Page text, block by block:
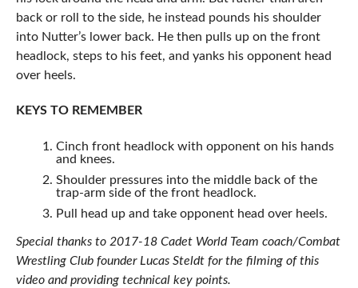
back or roll to the side, he instead pounds his shoulder
into Nutter’s lower back. He then pulls up on the front
headlock, steps to his feet, and yanks his opponent head
over heels.
KEYS TO REMEMBER
Cinch front headlock with opponent on his hands
and knees.
Shoulder pressures into the middle back of the
trap-arm side of the front headlock.
Pull head up and take opponent head over heels.
Special thanks to 2017-18 Cadet World Team coach/Combat
Wrestling Club founder Lucas Steldt for the filming of this
video and providing technical key points.